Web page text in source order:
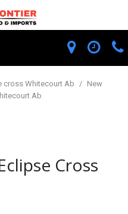
cross Whitecourt Ab / New
Ab
Cross